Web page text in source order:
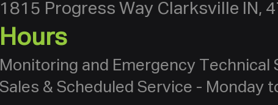
1815 Progress Way Clarksville IN,
Hours
Monitoring and Emergency Technical
Sales & Scheduled Service - Monday